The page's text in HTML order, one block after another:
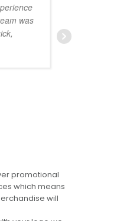
was
promotional
which means
will